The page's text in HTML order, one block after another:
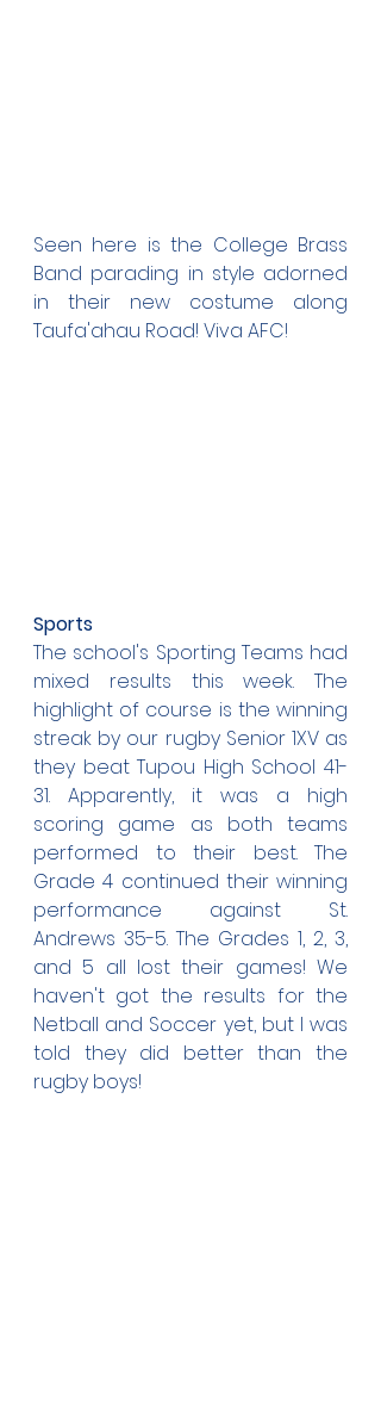
Seen here is the College Brass
Band parading in style adorned
in their new costume along
Taufa'ahau Road! Viva AFC!
Sports
The school's Sporting Teams had
mixed results this week. The
highlight of course is the winning
streak by our rugby Senior 1XV as
they beat Tupou High School 41-
31. Apparently, it was a high
scoring game as both teams
performed to their best. The
Grade 4 continued their winning
performance against St.
Andrews 35-5. The Grades 1, 2, 3,
and 5 all lost their games! We
haven't got the results for the
Netball and Soccer yet, but I was
told they did better than the
rugby boys!